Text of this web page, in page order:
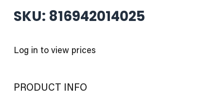
SKU: 816942014025
Log in to view prices
PRODUCT INFO